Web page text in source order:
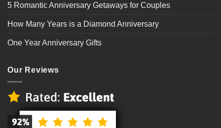
5 Romantic Anniversary Getaways for Couples
How Many Years is a Diamond Anniversary
One Year Anniversary Gifts
Our Reviews